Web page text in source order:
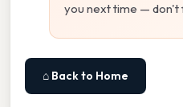
you next time —
⌂ Back to Home